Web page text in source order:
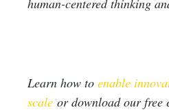
Learn how to enable
scale or download our free